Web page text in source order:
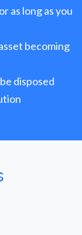
as long as you
becoming
disposed